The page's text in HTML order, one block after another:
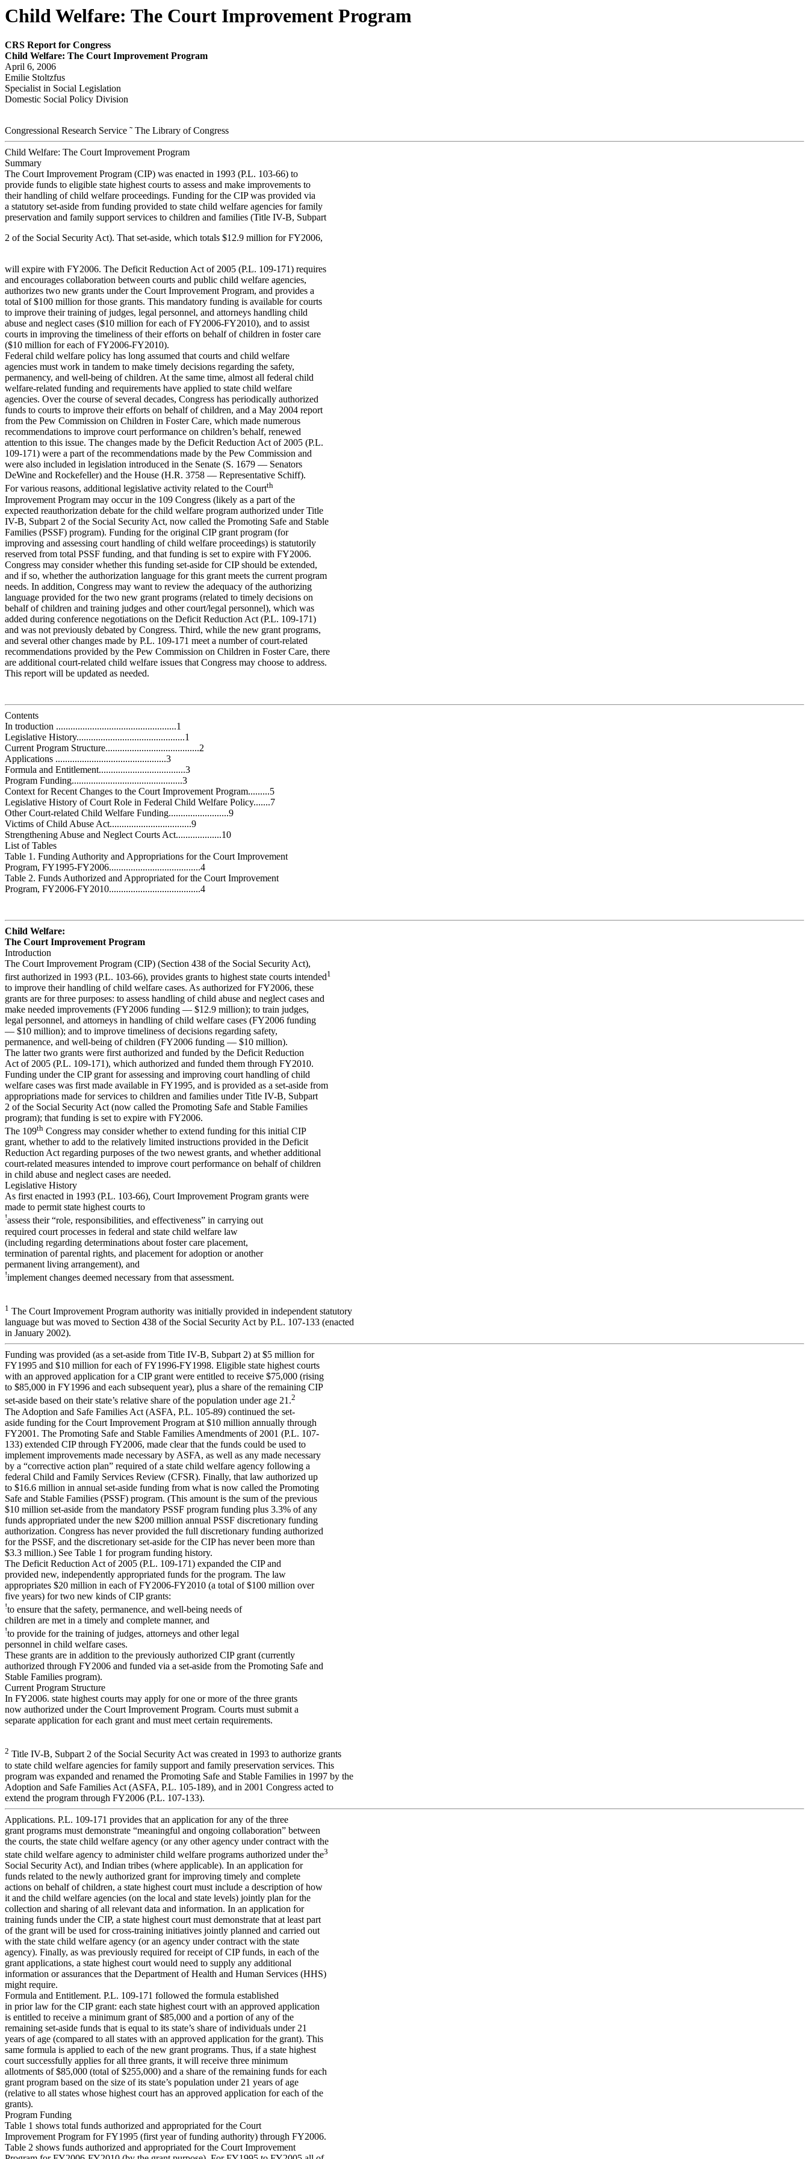
Child Welfare: The Court Improvement Program
CRS Report for Congress
Child Welfare: The Court Improvement Program
April 6, 2006
Emilie Stoltzfus
Specialist in Social Legislation
Domestic Social Policy Division
Congressional Research Service ˜ The Library of Congress
Child Welfare: The Court Improvement Program
Summary
The Court Improvement Program (CIP) was enacted in 1993 (P.L. 103-66) to
provide funds to eligible state highest courts to assess and make improvements to
their handling of child welfare proceedings. Funding for the CIP was provided via
a statutory set-aside from funding provided to state child welfare agencies for family
preservation and family support services to children and families (Title IV-B, Subpart
2 of the Social Security Act). That set-aside, which totals $12.9 million for FY2006,
will expire with FY2006. The Deficit Reduction Act of 2005 (P.L. 109-171) requires
and encourages collaboration between courts and public child welfare agencies,
authorizes two new grants under the Court Improvement Program, and provides a
total of $100 million for those grants. This mandatory funding is available for courts
to improve their training of judges, legal personnel, and attorneys handling child
abuse and neglect cases ($10 million for each of FY2006-FY2010), and to assist
courts in improving the timeliness of their efforts on behalf of children in foster care
($10 million for each of FY2006-FY2010).
Federal child welfare policy has long assumed that courts and child welfare
agencies must work in tandem to make timely decisions regarding the safety,
permanency, and well-being of children. At the same time, almost all federal child
welfare-related funding and requirements have applied to state child welfare
agencies. Over the course of several decades, Congress has periodically authorized
funds to courts to improve their efforts on behalf of children, and a May 2004 report
from the Pew Commission on Children in Foster Care, which made numerous
recommendations to improve court performance on children’s behalf, renewed
attention to this issue. The changes made by the Deficit Reduction Act of 2005 (P.L.
109-171) were a part of the recommendations made by the Pew Commission and
were also included in legislation introduced in the Senate (S. 1679 — Senators
DeWine and Rockefeller) and the House (H.R. 3758 — Representative Schiff).
For various reasons, additional legislative activity related to the Courtth
Improvement Program may occur in the 109 Congress (likely as a part of the
expected reauthorization debate for the child welfare program authorized under Title
IV-B, Subpart 2 of the Social Security Act, now called the Promoting Safe and Stable
Families (PSSF) program). Funding for the original CIP grant program (for
improving and assessing court handling of child welfare proceedings) is statutorily
reserved from total PSSF funding, and that funding is set to expire with FY2006.
Congress may consider whether this funding set-aside for CIP should be extended,
and if so, whether the authorization language for this grant meets the current program
needs. In addition, Congress may want to review the adequacy of the authorizing
language provided for the two new grant programs (related to timely decisions on
behalf of children and training judges and other court/legal personnel), which was
added during conference negotiations on the Deficit Reduction Act (P.L. 109-171)
and was not previously debated by Congress. Third, while the new grant programs,
and several other changes made by P.L. 109-171 meet a number of court-related
recommendations provided by the Pew Commission on Children in Foster Care, there
are additional court-related child welfare issues that Congress may choose to address.
This report will be updated as needed.
Contents
In troduction ..................................................1
Legislative History.............................................1
Current Program Structure.......................................2
Applications ..............................................3
Formula and Entitlement....................................3
Program Funding..............................................3
Context for Recent Changes to the Court Improvement Program.........5
Legislative History of Court Role in Federal Child Welfare Policy.......7
Other Court-related Child Welfare Funding.........................9
Victims of Child Abuse Act..................................9
Strengthening Abuse and Neglect Courts Act...................10
List of Tables
Table 1. Funding Authority and Appropriations for the Court Improvement
Program, FY1995-FY2006......................................4
Table 2. Funds Authorized and Appropriated for the Court Improvement
Program, FY2006-FY2010......................................4
Child Welfare:
The Court Improvement Program
Introduction
The Court Improvement Program (CIP) (Section 438 of the Social Security Act),
first authorized in 1993 (P.L. 103-66), provides grants to highest state courts intended1
to improve their handling of child welfare cases. As authorized for FY2006, these
grants are for three purposes: to assess handling of child abuse and neglect cases and
make needed improvements (FY2006 funding — $12.9 million); to train judges,
legal personnel, and attorneys in handling of child welfare cases (FY2006 funding
— $10 million); and to improve timeliness of decisions regarding safety,
permanence, and well-being of children (FY2006 funding — $10 million).
The latter two grants were first authorized and funded by the Deficit Reduction
Act of 2005 (P.L. 109-171), which authorized and funded them through FY2010.
Funding under the CIP grant for assessing and improving court handling of child
welfare cases was first made available in FY1995, and is provided as a set-aside from
appropriations made for services to children and families under Title IV-B, Subpart
2 of the Social Security Act (now called the Promoting Safe and Stable Families
program); that funding is set to expire with FY2006.
The 109th Congress may consider whether to extend funding for this initial CIP
grant, whether to add to the relatively limited instructions provided in the Deficit
Reduction Act regarding purposes of the two newest grants, and whether additional
court-related measures intended to improve court performance on behalf of children
in child abuse and neglect cases are needed.
Legislative History
As first enacted in 1993 (P.L. 103-66), Court Improvement Program grants were
made to permit state highest courts to
!assess their “role, responsibilities, and effectiveness” in carrying out
required court processes in federal and state child welfare law
(including regarding determinations about foster care placement,
termination of parental rights, and placement for adoption or another
permanent living arrangement), and
!implement changes deemed necessary from that assessment.
1 The Court Improvement Program authority was initially provided in independent statutory
language but was moved to Section 438 of the Social Security Act by P.L. 107-133 (enacted
in January 2002).
Funding was provided (as a set-aside from Title IV-B, Subpart 2) at $5 million for
FY1995 and $10 million for each of FY1996-FY1998. Eligible state highest courts
with an approved application for a CIP grant were entitled to receive $75,000 (rising
to $85,000 in FY1996 and each subsequent year), plus a share of the remaining CIP
set-aside based on their state’s relative share of the population under age 21.2
The Adoption and Safe Families Act (ASFA, P.L. 105-89) continued the set-
aside funding for the Court Improvement Program at $10 million annually through
FY2001. The Promoting Safe and Stable Families Amendments of 2001 (P.L. 107-
133) extended CIP through FY2006, made clear that the funds could be used to
implement improvements made necessary by ASFA, as well as any made necessary
by a “corrective action plan” required of a state child welfare agency following a
federal Child and Family Services Review (CFSR). Finally, that law authorized up
to $16.6 million in annual set-aside funding from what is now called the Promoting
Safe and Stable Families (PSSF) program. (This amount is the sum of the previous
$10 million set-aside from the mandatory PSSF program funding plus 3.3% of any
funds appropriated under the new $200 million annual PSSF discretionary funding
authorization. Congress has never provided the full discretionary funding authorized
for the PSSF, and the discretionary set-aside for the CIP has never been more than
$3.3 million.) See Table 1 for program funding history.
The Deficit Reduction Act of 2005 (P.L. 109-171) expanded the CIP and
provided new, independently appropriated funds for the program. The law
appropriates $20 million in each of FY2006-FY2010 (a total of $100 million over
five years) for two new kinds of CIP grants:
!to ensure that the safety, permanence, and well-being needs of
children are met in a timely and complete manner, and
!to provide for the training of judges, attorneys and other legal
personnel in child welfare cases.
These grants are in addition to the previously authorized CIP grant (currently
authorized through FY2006 and funded via a set-aside from the Promoting Safe and
Stable Families program).
Current Program Structure
In FY2006. state highest courts may apply for one or more of the three grants
now authorized under the Court Improvement Program. Courts must submit a
separate application for each grant and must meet certain requirements.
2 Title IV-B, Subpart 2 of the Social Security Act was created in 1993 to authorize grants
to state child welfare agencies for family support and family preservation services. This
program was expanded and renamed the Promoting Safe and Stable Families in 1997 by the
Adoption and Safe Families Act (ASFA, P.L. 105-189), and in 2001 Congress acted to
extend the program through FY2006 (P.L. 107-133).
Applications. P.L. 109-171 provides that an application for any of the three
grant programs must demonstrate “meaningful and ongoing collaboration” between
the courts, the state child welfare agency (or any other agency under contract with the
state child welfare agency to administer child welfare programs authorized under the3
Social Security Act), and Indian tribes (where applicable). In an application for
funds related to the newly authorized grant for improving timely and complete
actions on behalf of children, a state highest court must include a description of how
it and the child welfare agencies (on the local and state levels) jointly plan for the
collection and sharing of all relevant data and information. In an application for
training funds under the CIP, a state highest court must demonstrate that at least part
of the grant will be used for cross-training initiatives jointly planned and carried out
with the state child welfare agency (or an agency under contract with the state
agency). Finally, as was previously required for receipt of CIP funds, in each of the
grant applications, a state highest court would need to supply any additional
information or assurances that the Department of Health and Human Services (HHS)
might require.
Formula and Entitlement. P.L. 109-171 followed the formula established
in prior law for the CIP grant: each state highest court with an approved application
is entitled to receive a minimum grant of $85,000 and a portion of any of the
remaining set-aside funds that is equal to its state’s share of individuals under 21
years of age (compared to all states with an approved application for the grant). This
same formula is applied to each of the new grant programs. Thus, if a state highest
court successfully applies for all three grants, it will receive three minimum
allotments of $85,000 (total of $255,000) and a share of the remaining funds for each
grant program based on the size of its state’s population under 21 years of age
(relative to all states whose highest court has an approved application for each of the
grants).
Program Funding
Table 1 shows total funds authorized and appropriated for the Court
Improvement Program for FY1995 (first year of funding authority) through FY2006.
Table 2 shows funds authorized and appropriated for the Court Improvement